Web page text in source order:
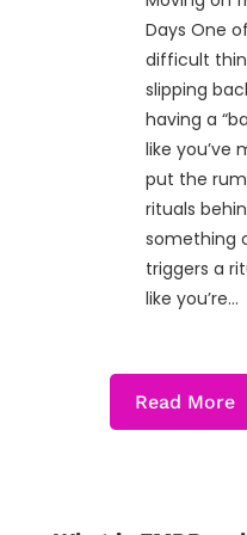
Days One
difficult
slipping
having a
like you’ve
put the
rituals
something
triggers a
like you’re...
Read More